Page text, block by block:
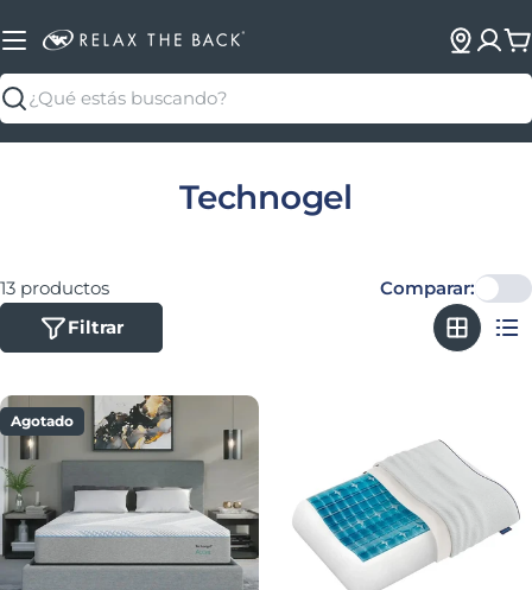
Buscar
Colección:
Technogel
13 productos
Filtrar
Comparar:
Agotado